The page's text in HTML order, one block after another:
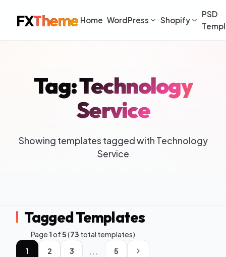
FXTheme Home WordPress Shopify
PSD
Tag: Technology
Service
Showing templates tagged with Technology
Service
Tagged Templates
Page1of5(73 total templates)
1
2 3 ... 5